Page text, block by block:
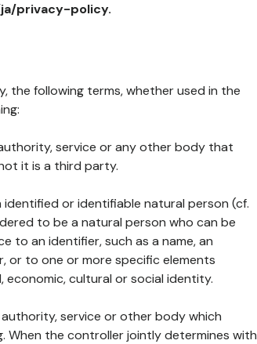
privacy-policy.
the following terms, whether used in the
service or any other body that
it is a third party.
or identifiable natural person (cf.
to be a natural person who can be
to an identifier, such as a name, an
or to one or more specific elements
economic, cultural or social identity.
service or other body which
When the controller jointly determines with